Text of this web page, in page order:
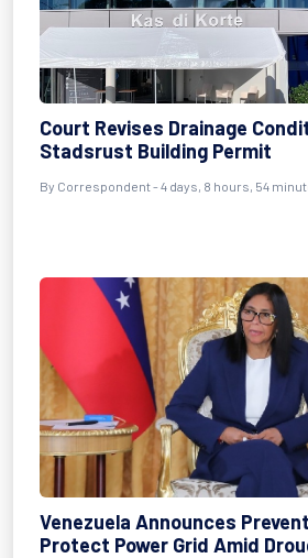
Court Revises Drainage
Stadsrust Building Permit
By Correspondent - 4 days, 8 hours, 54
Venezuela Announces
Protect Power Grid Amid